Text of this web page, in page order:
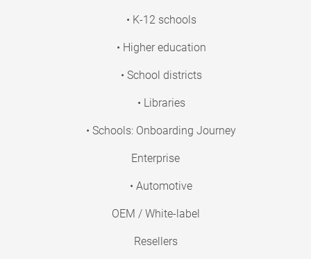
• K-12 schools
• Higher education
• School districts
• Libraries
• Schools: Onboarding Journey
Enterprise
• Automotive
OEM / White-label
Resellers